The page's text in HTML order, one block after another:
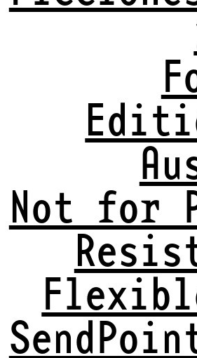
Not for